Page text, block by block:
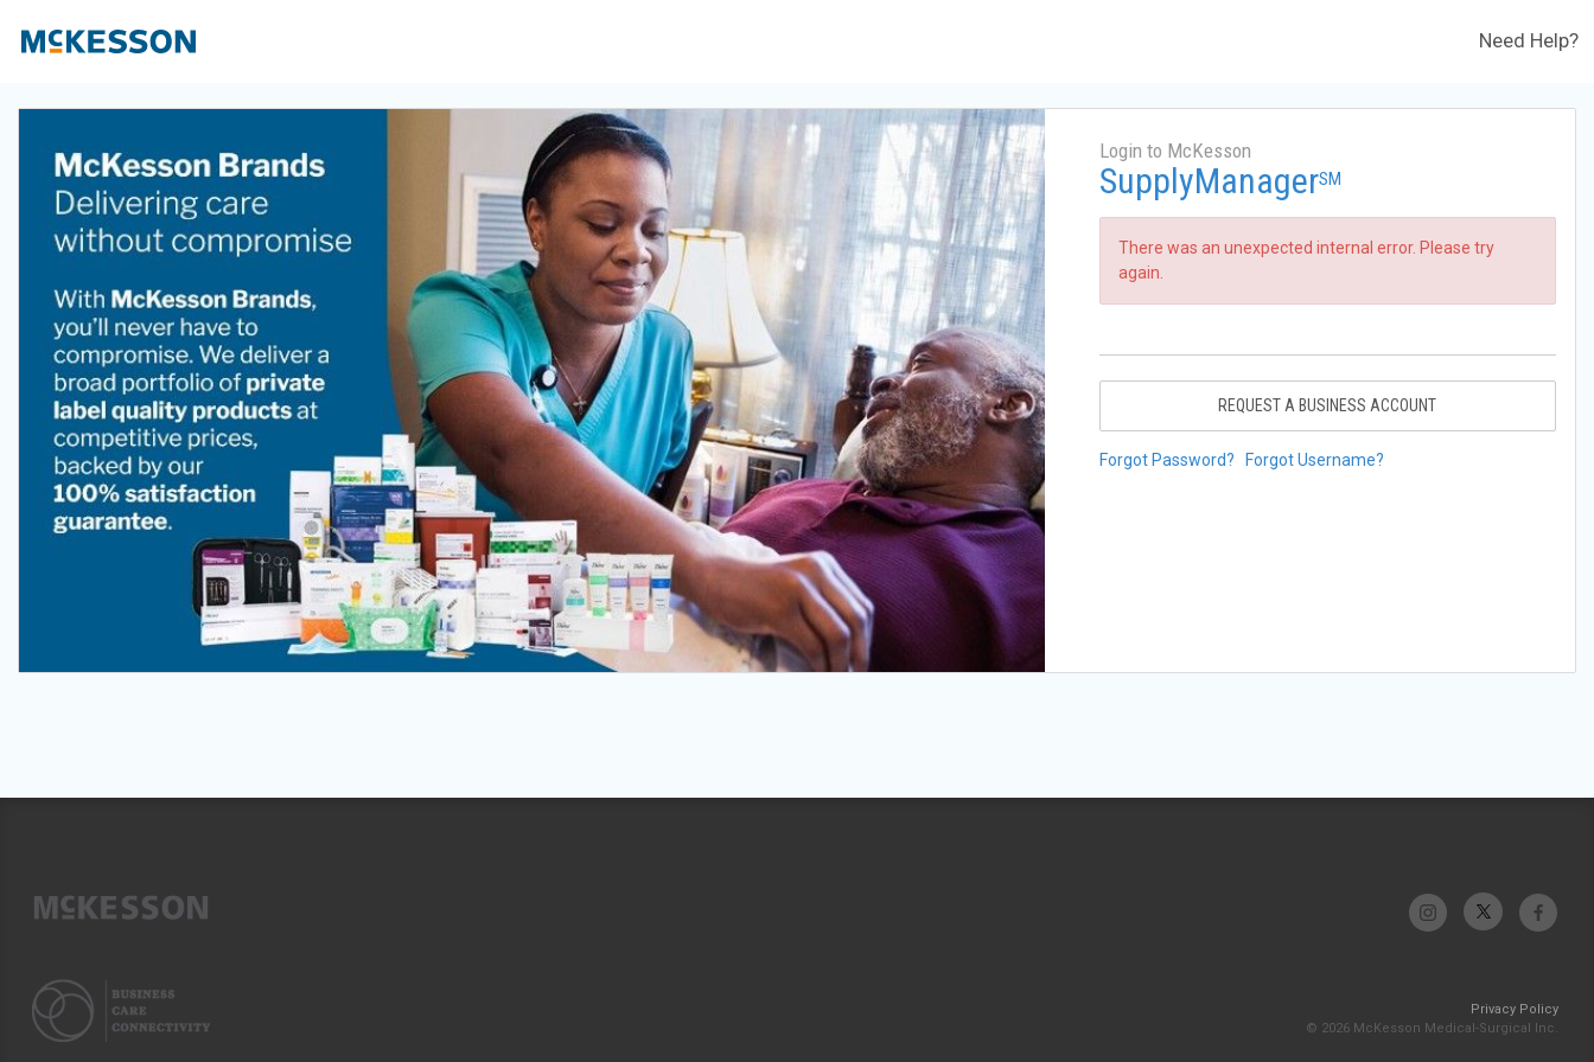
Need Help?
Login to McKesson
SupplyManagerSM
There was an unexpected internal error. Please try
again.
REQUEST A BUSINESS ACCOUNT
Forgot Password? Forgot Username?
Privacy Policy
© 2026 McKesson Medical-Surgical Inc.